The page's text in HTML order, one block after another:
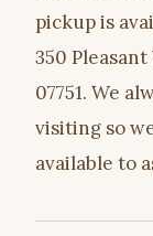
pickup is
350
07751. We
visiting so
available to